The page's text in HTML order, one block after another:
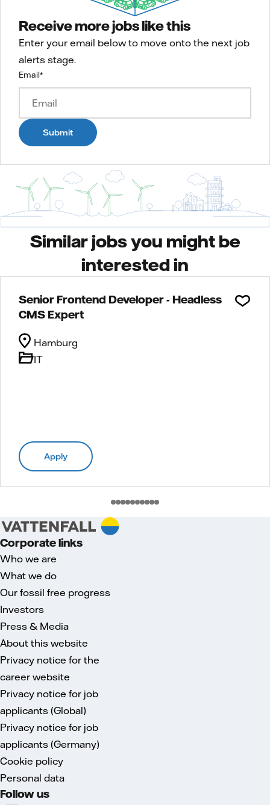
Receive more jobs like this
Enter your email below to move onto the next job
alerts stage.
Email*
Submit
Similar jobs you might be
interested in
Senior Frontend Developer - Headless
CMS Expert
IT
Hamburg
Apply
Corporate links
Who we are
What we do
Our fossil free progress
Investors
Press & Media
About this website
Privacy notice for the
career website
Privacy notice for job
applicants (Global)
Privacy notice for job
applicants (Germany)
Cookie policy
Personal data
Follow us